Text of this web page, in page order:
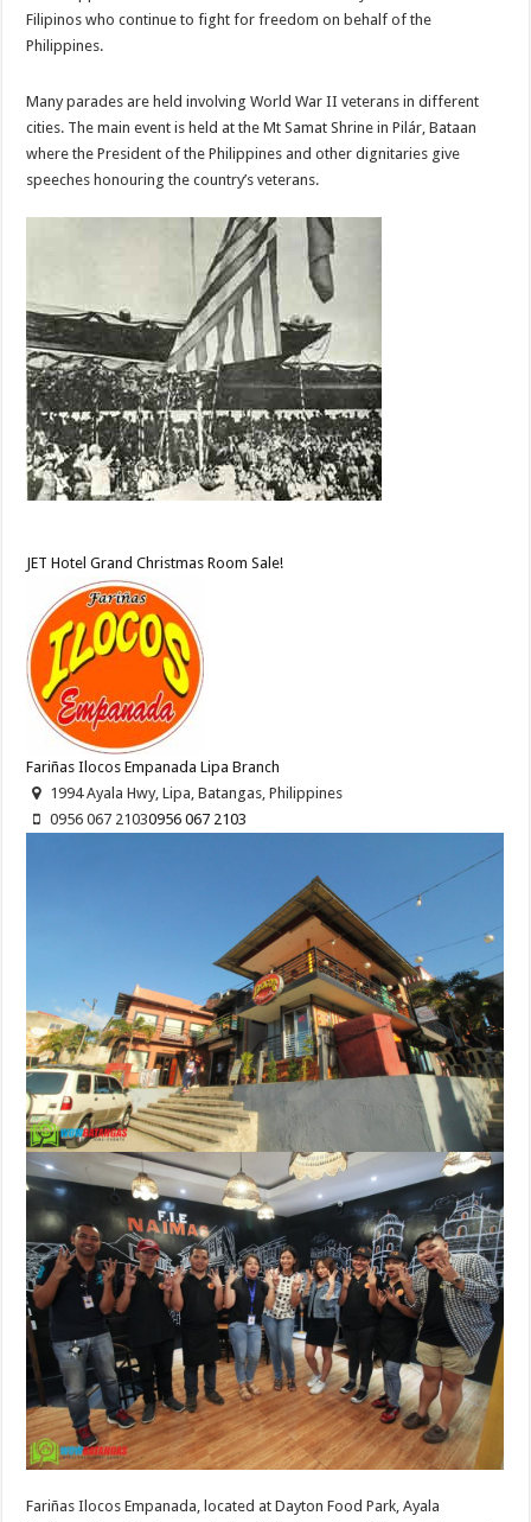
Filipinos who continue to fight for freedom on behalf of the
Philippines.
Many parades are held involving World War II veterans in different
cities. The main event is held at the Mt Samat Shrine in Pilár, Bataan
where the President of the Philippines and other dignitaries give
speeches honouring the country’s veterans.
JET Hotel Grand Christmas Room Sale!
Fariñas Ilocos Empanada Lipa Branch
1994 Ayala Hwy, Lipa, Batangas, Philippines
0956 067 21030956 067 2103
Fariñas Ilocos Empanada, located at Dayton Food Park, Ayala